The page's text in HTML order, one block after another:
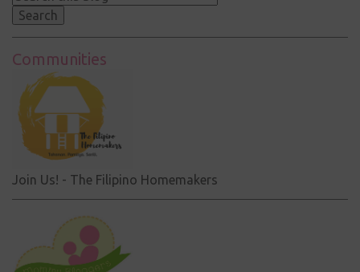
Communities
Join Us! - The Filipino Homemakers